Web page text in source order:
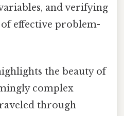
and verifying
effective problem-
the beauty of
complex
through